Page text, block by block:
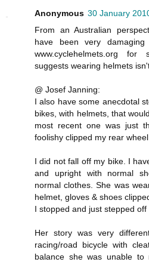
Anonymous 30 January
From an Australian
have been very
www.cyclehelmets.org
suggests wearing helmets
@ Josef Janning:
I also have some anecdotal
bikes, with helmets, that
most recent one was just
foolishy clipped my rear
I did not fall off my bike. I
and upright with normal
normal clothes. She was
helmet, gloves & shoes
I stopped and just stepped off
Her story was very
racing/road bicycle with
balance she was unable